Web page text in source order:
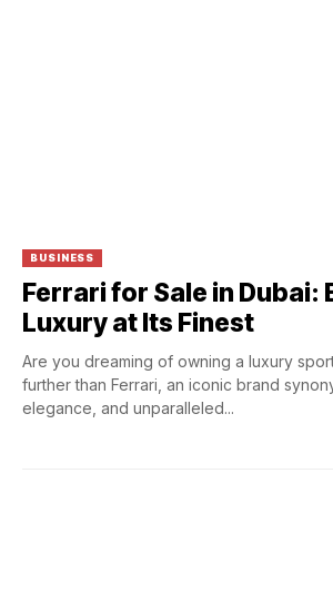
BUSINESS
Ferrari for Sale in Dubai:
Luxury at Its Finest
Are you dreaming of owning a luxury
further than Ferrari, an iconic brand
elegance, and unparalleled...